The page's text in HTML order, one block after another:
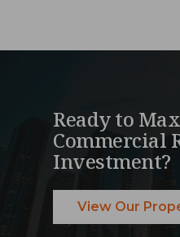
Ready to
Commercial
Investment?
View Our